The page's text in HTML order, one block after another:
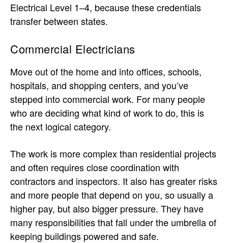
Electrical Level 1–4, because these credentials
transfer between states.
Commercial Electricians
Move out of the home and into offices, schools,
hospitals, and shopping centers, and you’ve
stepped into commercial work. For many people
who are deciding what kind of work to do, this is
the next logical category.
The work is more complex than residential projects
and often requires close coordination with
contractors and inspectors. It also has greater risks
and more people that depend on you, so usually a
higher pay, but also bigger pressure. They have
many responsibilities that fall under the umbrella of
keeping buildings powered and safe.